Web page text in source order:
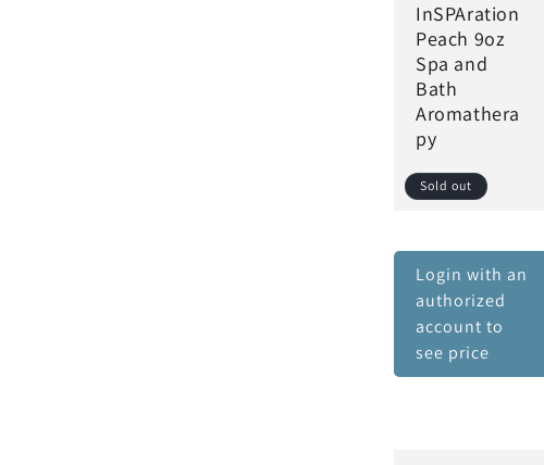
InSPAration
Peach 9oz
Spa and
Bath
Aromathera
py
Sold out
Login with an
authorized
account to
see price